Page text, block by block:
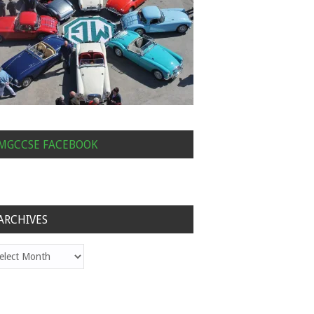
FACEBOOK